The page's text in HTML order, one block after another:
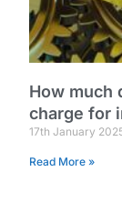
How much
charge for
17th January
Read More »